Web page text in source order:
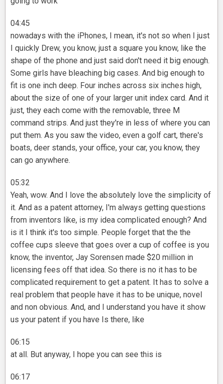
04:45
nowadays with the iPhones, I mean, it's not so when I just
I quickly Drew, you know, just a square you know, like the
shape of the phone and just said don't need it big enough.
Some girls have bleaching big cases. And big enough to
fit is one inch deep. Four inches across six inches high,
about the size of one of your larger unit index card. And it
just, they each come with the removable, three M
command strips. And just they're in less of where you can
put them. As you saw the video, even a golf cart, there's
boats, deer stands, your office, your car, you know, they
can go anywhere.
05:32
Yeah, wow. And I love the absolutely love the simplicity of
it. And as a patent attorney, I'm always getting questions
from inventors like, is my idea complicated enough? And
is it I think it's too simple. People forget that the the
coffee cups sleeve that goes over a cup of coffee is you
know, the inventor, Jay Sorensen made $20 million in
licensing fees off that idea. So there is no it has to be
complicated requirement to get a patent. It has to solve a
real problem that people have it has to be unique, novel
and non obvious. And, and I understand you have it show
us your patent if you have Is there, like
06:15
at all. But anyway, I hope you can see this is
06:17